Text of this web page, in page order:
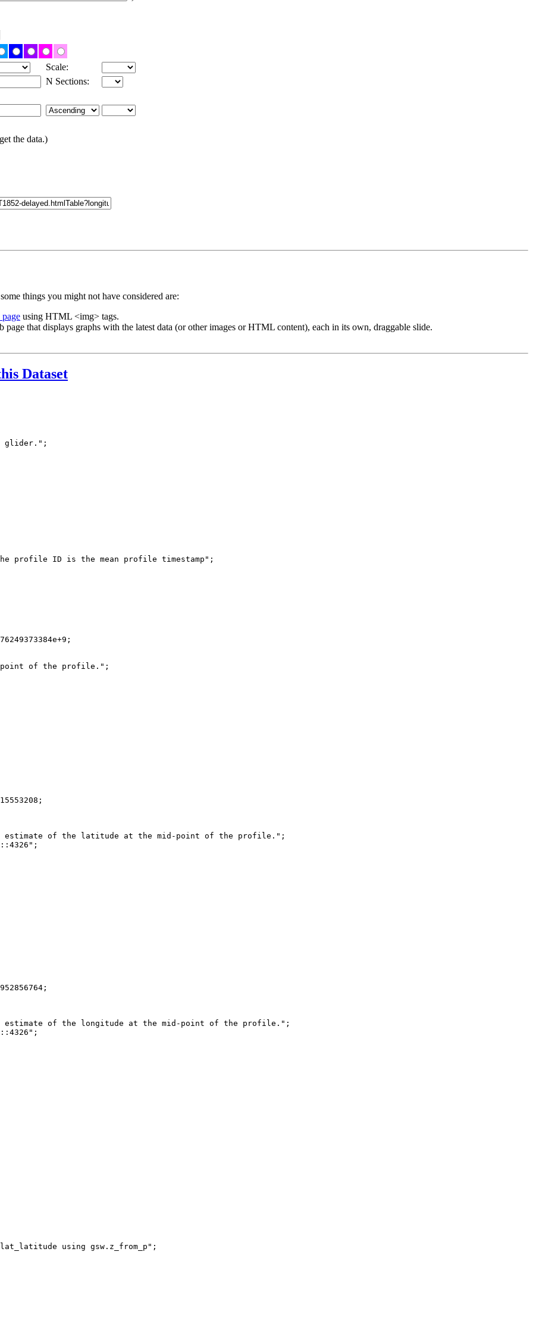
Scale:
N Sections:
the data.)
things you might not have considered are:
using HTML <img> tags.
page that displays graphs with the latest data (or other images or HTML content), each in its own, draggable slide.
Dataset